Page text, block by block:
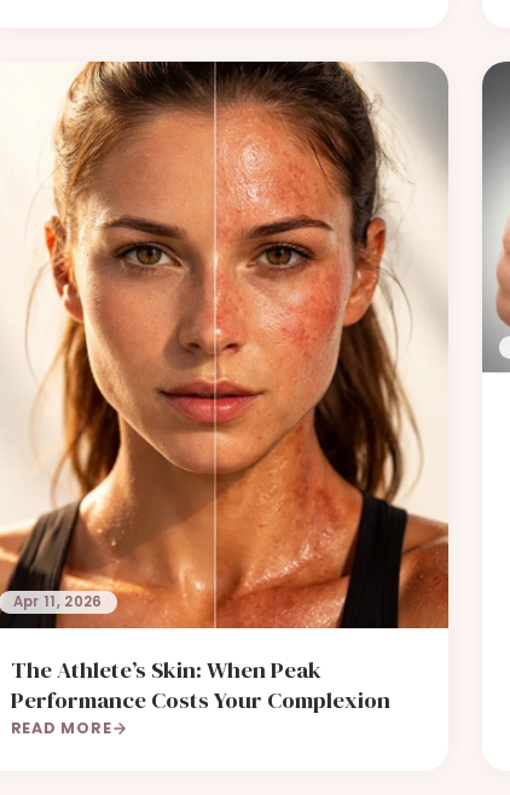
Apr 11, 2026
The Athlete’s Skin: When Peak
Performance Costs Your Complexion
READ MORE